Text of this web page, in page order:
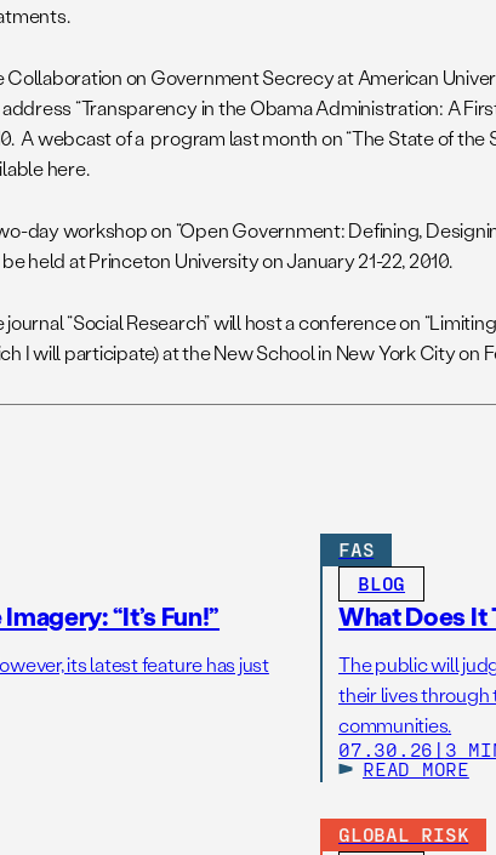
Collaboration on Government Secrecy at American
“Transparency in the Obama Administration: A
A webcast of a program last month on “The State of the
here.
day workshop on “Open Government: Defining,
held at Princeton University on January 21-22, 2010.
journal “Social Research” will host a conference on
I will participate) at the New School in New York City on
“It’s Fun!”
its latest feature has just
FAS
BLOG
What Does It
The public will
their lives
communities.
07.30.26 | 3
READ MORE
GLOBAL RISK